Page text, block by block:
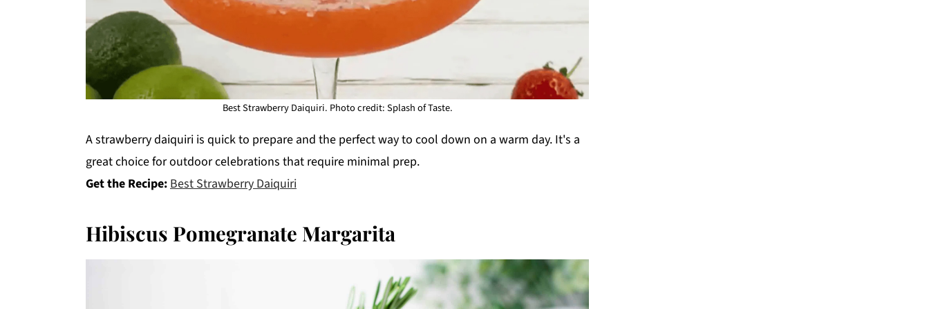
Best Strawberry Daiquiri. Photo credit: Splash of Taste.
A strawberry daiquiri is quick to prepare and the perfect way to cool down on a warm day. It's a
great choice for outdoor celebrations that require minimal prep.
Get the Recipe:Best Strawberry Daiquiri
Hibiscus Pomegranate Margarita